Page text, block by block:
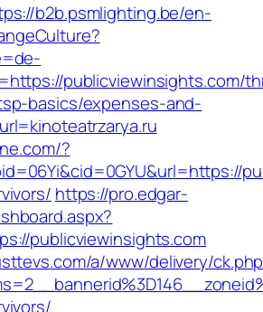
b2b.psmlighting.be/en-
publicviewinsights.com/
basics/expenses-and-
?
https://pro.edgar-
publicviewinsights.com
a/www/delivery/